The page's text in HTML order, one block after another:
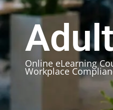
Online eLearning
Workplace